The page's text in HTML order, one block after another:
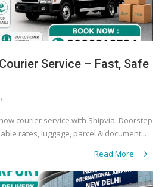
Service – Fast, Safe
courier service with Shipvia. Doorstep
rates, luggage, parcel & document...
Read More